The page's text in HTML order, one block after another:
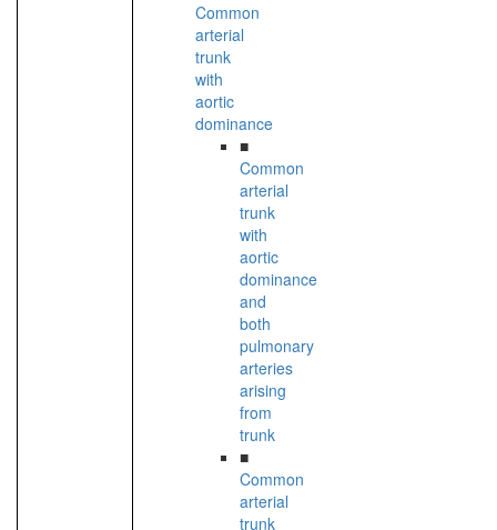
Common
arterial
trunk
with
aortic
dominance
■
Common
arterial
trunk
with
aortic
dominance
and
both
pulmonary
arteries
arising
from
trunk
■
Common
arterial
trunk